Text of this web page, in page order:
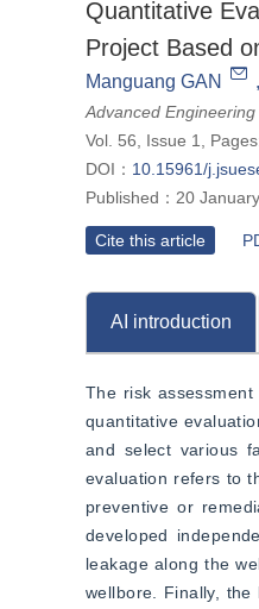
Quantitative
Project Based
Manguang GAN ,
Advanced
Vol. 56, Issue 1,
DOI： 10.15961/
Published： 20
Cite this article
AI introduction
The risk
quantitative
and select various
evaluation refers to
preventive or
developed
leakage along the
wellbore. Finally,